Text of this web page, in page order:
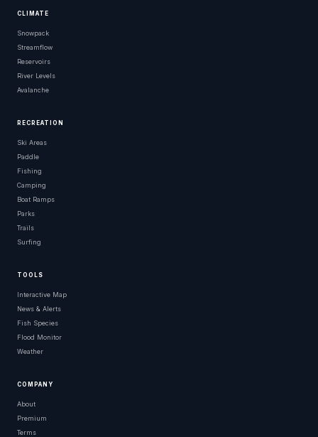
CLIMATE
Snowpack
Streamflow
Reservoirs
River Levels
Avalanche
RECREATION
Ski Areas
Paddle
Fishing
Camping
Boat Ramps
Parks
Trails
Surfing
TOOLS
Interactive Map
News & Alerts
Fish Species
Flood Monitor
Weather
COMPANY
About
Premium
Terms